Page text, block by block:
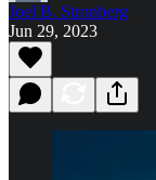
Joel B. Stronberg
Jun 29, 2023